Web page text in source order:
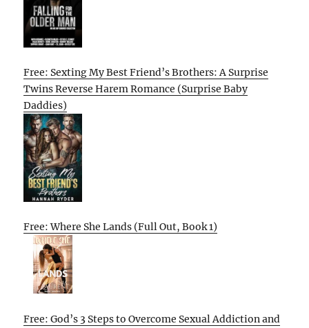
Free: Sexting My Best Friend’s Brothers: A Surprise
Twins Reverse Harem Romance (Surprise Baby
Daddies)
Free: Where She Lands (Full Out, Book 1)
Free: God’s 3 Steps to Overcome Sexual Addiction and